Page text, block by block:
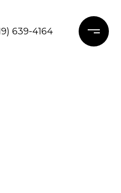
639-4164